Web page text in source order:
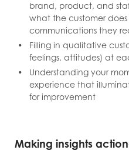
brand, product, and
what the customer
communications they
Filling in qualitative
feelings, attitudes) at
Understanding your
experience that
for improvement
Making insights